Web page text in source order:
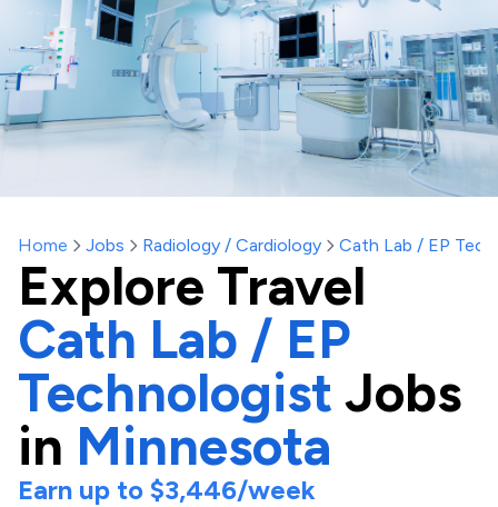
Home Jobs Radiology / Cardiology Cath Lab / EP
Explore Travel
Cath Lab / EP
Technologist Jobs
in Minnesota
Earn up to $3,446/week